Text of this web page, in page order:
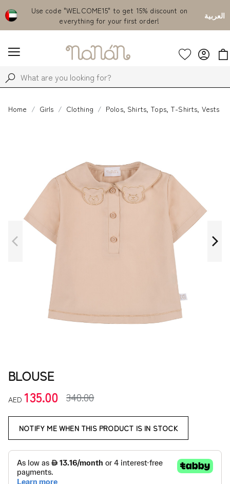
Use code "WELCOME15" to get 15% discount on
everything for your first order!
العربية
Home Girls Clothing Polos, Shirts, Tops, T-Shirts, Vests
BLOUSE
AED 135.00 340.00
NOTIFY ME WHEN THIS PRODUCT IS IN STOCK